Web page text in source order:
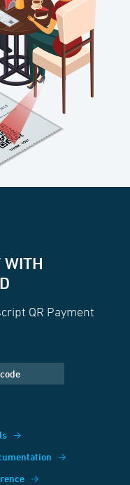
WITH
QR Payment